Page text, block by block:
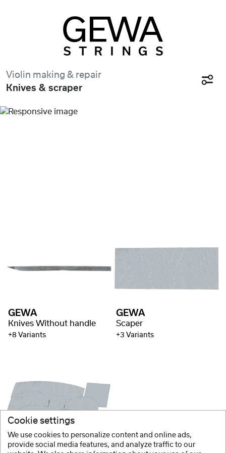
Violin making & repair
Knives & scraper
GEWA
Knives Without handle
+8 Variants
GEWA
Scaper
+3 Variants
GEWA
Cookie settings
We use cookies to personalize content and online ads,
provide social media features, and analyze traffic to our